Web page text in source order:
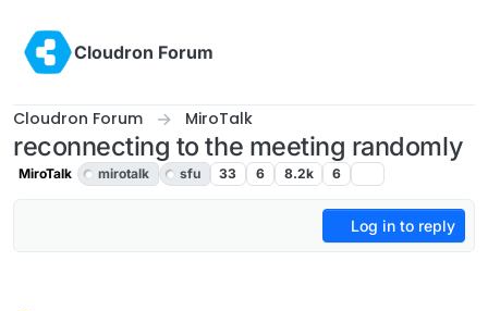
Cloudron Forum
Cloudron Forum MiroTalk
reconnecting to the meeting randomly
MiroTalk mirotalk sfu 33 6 8.2k 6
Log in to reply